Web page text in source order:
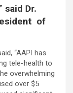
said Dr.
of
“AAPI has
tele-health to
overwhelming
over $5